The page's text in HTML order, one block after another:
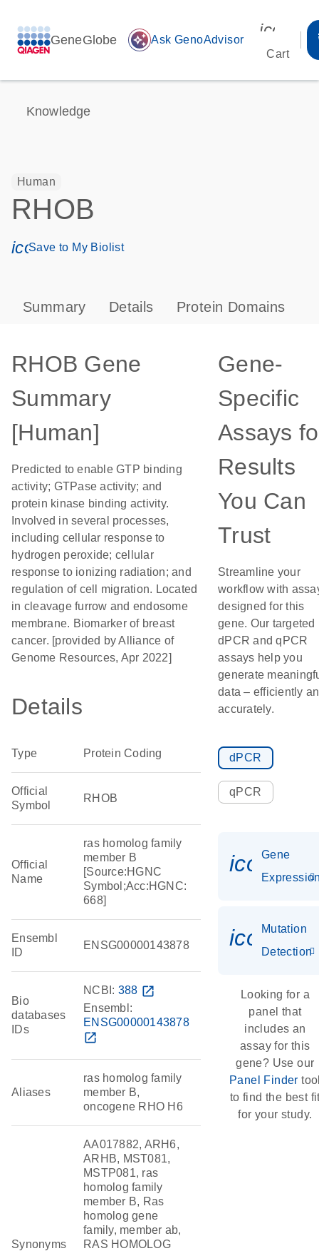
GeneGlobe auto_awesome Ask GenoAdvisor
Cart
Knowledge
Human
RHOB
icon_0171_ls_qf_save_program-s
Save to My Biolist
Summary Details Protein Domains
RHOB Gene
Summary
[Human]
Predicted to enable GTP binding
activity; GTPase activity; and
protein kinase binding activity.
Involved in several processes,
including cellular response to
hydrogen peroxide; cellular
response to ionizing radiation; and
regulation of cell migration. Located
in cleavage furrow and endosome
membrane. Biomarker of breast
cancer. [provided by Alliance of
Genome Resources, Apr 2022]
Details
Type Protein Coding
Official
Symbol
RHOB
Official
Name
ras homolog family
member B
[Source:HGNC
Symbol;Acc:HGNC:
668]
Ensembl
ID
ENSG00000143878
Bio
databases
IDs
NCBI: 388 open_in_new
Ensembl:
ENSG00000143878
open_in_new
Aliases
ras homolog family
member B,
oncogene RHO H6
Synonyms
AA017882, ARH6,
ARHB, MST081,
MSTP081, ras
homolog family
member B, Ras
homolog gene
family, member ab,
RAS HOMOLOG
Gene-
Specific
Assays
Results
You Can
Trust
Streamline your
workflow with
designed for this
gene. Our targeted
dPCR and qPCR
assays help you
generate
data – efficiently
accurately.
dPCR
qPCR
Gene
Mutation
Detection
Looking for a
panel that
includes an
assay for this
gene? Use our
Panel Finder
to find the best
for your study.